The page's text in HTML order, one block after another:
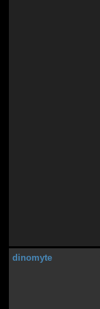
dinomyte